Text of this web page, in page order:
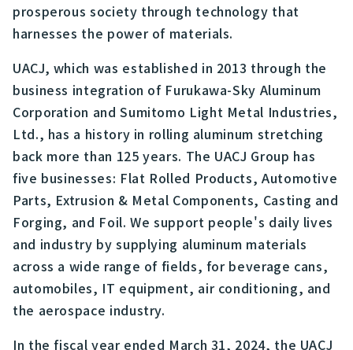
prosperous society through technology that
harnesses the power of materials.
UACJ, which was established in 2013 through the
business integration of Furukawa-Sky Aluminum
Corporation and Sumitomo Light Metal Industries,
Ltd., has a history in rolling aluminum stretching
back more than 125 years. The UACJ Group has
five businesses: Flat Rolled Products, Automotive
Parts, Extrusion & Metal Components, Casting and
Forging, and Foil. We support people's daily lives
and industry by supplying aluminum materials
across a wide range of fields, for beverage cans,
automobiles, IT equipment, air conditioning, and
the aerospace industry.
In the fiscal year ended March 31, 2024, the UACJ